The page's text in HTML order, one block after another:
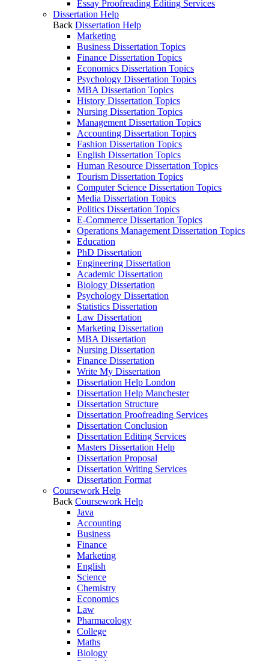
Essay Proofreading Editing Services
Dissertation Help
Back Dissertation Help
Marketing
Business Dissertation Topics
Finance Dissertation Topics
Economics Dissertation Topics
Psychology Dissertation Topics
MBA Dissertation Topics
History Dissertation Topics
Nursing Dissertation Topics
Management Dissertation Topics
Accounting Dissertation Topics
Fashion Dissertation Topics
English Dissertation Topics
Human Resource Dissertation Topics
Tourism Dissertation Topics
Computer Science Dissertation Topics
Media Dissertation Topics
Politics Dissertation Topics
E-Commerce Dissertation Topics
Operations Management Dissertation Topics
Education
PhD Dissertation
Engineering Dissertation
Academic Dissertation
Biology Dissertation
Psychology Dissertation
Statistics Dissertation
Law Dissertation
Marketing Dissertation
MBA Dissertation
Nursing Dissertation
Finance Dissertation
Write My Dissertation
Dissertation Help London
Dissertation Help Manchester
Dissertation Structure
Dissertation Proofreading Services
Dissertation Conclusion
Dissertation Editing Services
Masters Dissertation Help
Dissertation Proposal
Dissertation Writing Services
Dissertation Format
Coursework Help
Back Coursework Help
Java
Accounting
Business
Finance
Marketing
English
Science
Chemistry
Economics
Law
Pharmacology
College
Maths
Biology